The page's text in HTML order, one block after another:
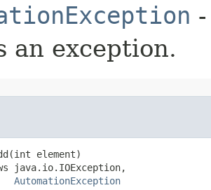
an exception.
element)
java.io.IOException,
AutomationException